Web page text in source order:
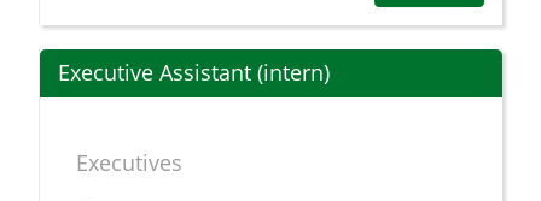
Executive Assistant (intern)
Executives